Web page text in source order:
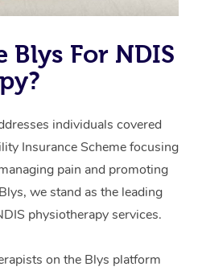
Blys For NDIS
individuals covered
Insurance Scheme focusing
pain and promoting
we stand as the leading
physiotherapy services.
on the Blys platform
Massage
Swedish Massage
Relaxation Massage
Remedial Massage
Deep Tissue
Facial
Hair
Wellness
Physiotherapy
Occupational
Workplace &
Events
Popular Occasions
Corporate Events
Corporate Wellness
Event Massage
Aged Care &
Disability
Self-Managed Aged-